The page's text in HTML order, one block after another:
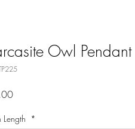
Owl Pendant
Price
*